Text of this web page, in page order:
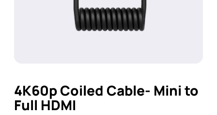
4K60p Coiled Cable- Mini to
Full HDMI